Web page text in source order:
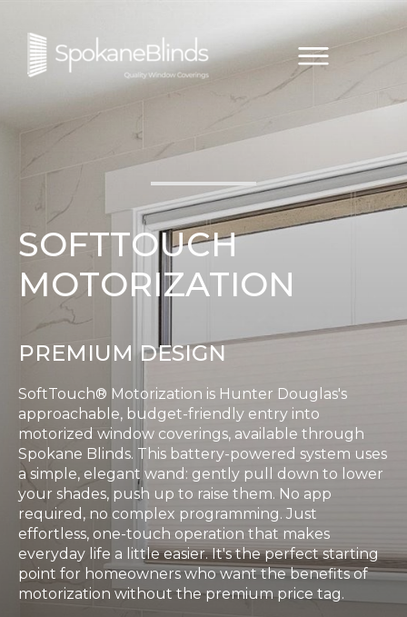
SOFTTOUCH
MOTORIZATION
PREMIUM DESIGN
SoftTouch® Motorization is Hunter Douglas's
approachable, budget-friendly entry into
motorized window coverings, available through
Spokane Blinds. This battery-powered system uses
a simple, elegant wand: gently pull down to lower
your shades, push up to raise them. No app
required, no complex programming. Just
effortless, one-touch operation that makes
everyday life a little easier. It's the perfect starting
point for homeowners who want the benefits of
motorization without the premium price tag.